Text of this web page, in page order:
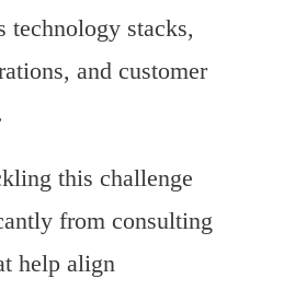
technology stacks,
and customer
this challenge
from consulting
help align